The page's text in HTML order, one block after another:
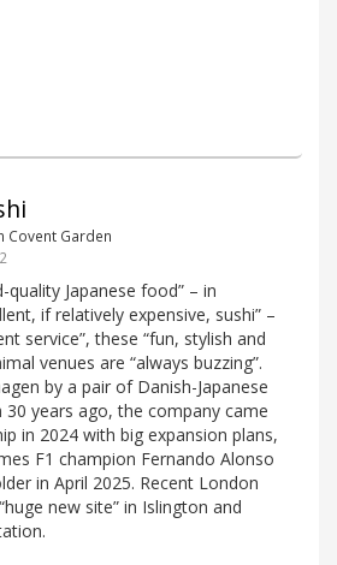
Covent Garden
quality Japanese food” – in
if relatively expensive, sushi” –
service”, these “fun, stylish and
venues are “always buzzing”.
by a pair of Danish-Japanese
years ago, the company came
in 2024 with big expansion plans,
F1 champion Fernando Alonso
in April 2025. Recent London
new site” in Islington and